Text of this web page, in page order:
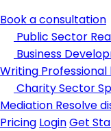
Book a consultation
Public Sector
Business
Writing
Charity Sector
Mediation Resolve
Pricing LoginGet